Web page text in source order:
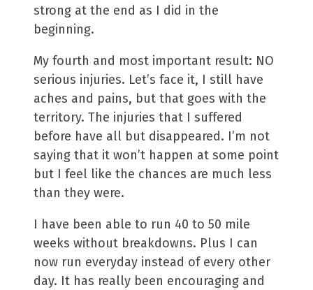
strong at the end as I did in the
beginning.
My fourth and most important result: NO
serious injuries. Let’s face it, I still have
aches and pains, but that goes with the
territory. The injuries that I suffered
before have all but disappeared. I’m not
saying that it won’t happen at some point
but I feel like the chances are much less
than they were.
I have been able to run 40 to 50 mile
weeks without breakdowns. Plus I can
now run everyday instead of every other
day. It has really been encouraging and